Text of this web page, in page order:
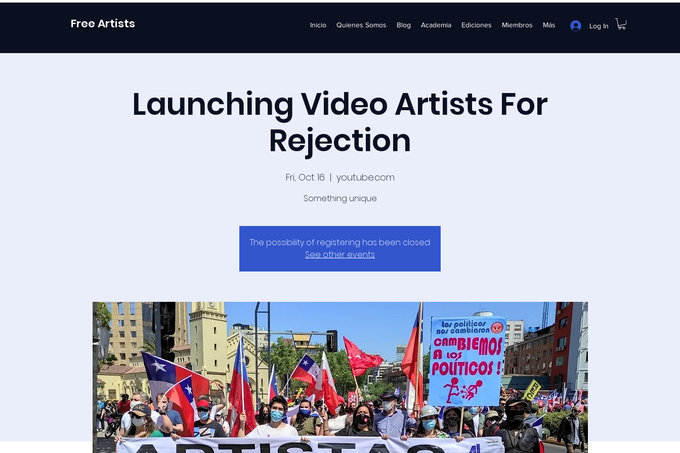
Free Artists Inicio Quienes Somos Blog Academia Ediciones Miembros Más Log In
Launching Video Artists For
Rejection
Fri, Oct 16
  |
youtube.com
Something unique
The possibility of registering has been closed
See other events